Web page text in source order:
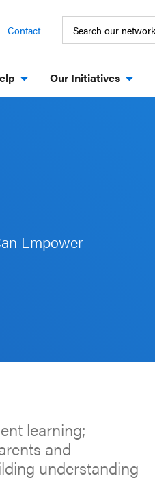
Contact
Our Initiatives
Empower
learning;
and
understanding